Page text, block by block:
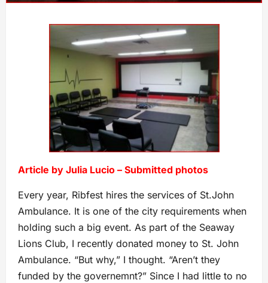
Article by Julia Lucio – Submitted photos
Every year, Ribfest hires the services of St.John
Ambulance. It is one of the city requirements when
holding such a big event. As part of the Seaway
Lions Club, I recently donated money to St. John
Ambulance. “But why,” I thought. “Aren’t they
funded by the governemnt?” Since I had little to no